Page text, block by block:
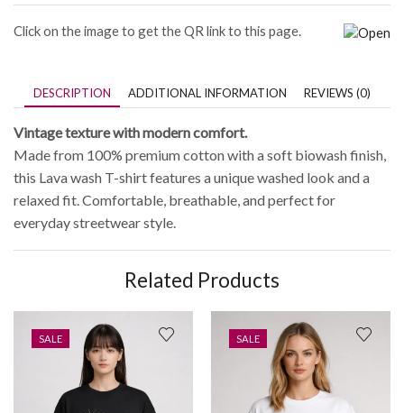
Click on the image to get the QR link to this page.
DESCRIPTION ADDITIONAL INFORMATION REVIEWS (0)
Vintage texture with modern comfort.
Made from 100% premium cotton with a soft biowash finish,
this Lava wash T-shirt features a unique washed look and a
relaxed fit. Comfortable, breathable, and perfect for
everyday streetwear style.
Related Products
SALE SALE